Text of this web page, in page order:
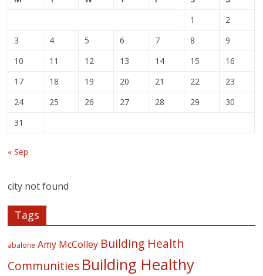
1
2
3
4 5 6 7 8
9
10
11 12 13 14 15
16
17
18 19 20 21 22
23
24
25 26 27 28 29
30
31
« Sep
city not found
Tags
abalone Amy McColley Building Health
Communities Building Healthy